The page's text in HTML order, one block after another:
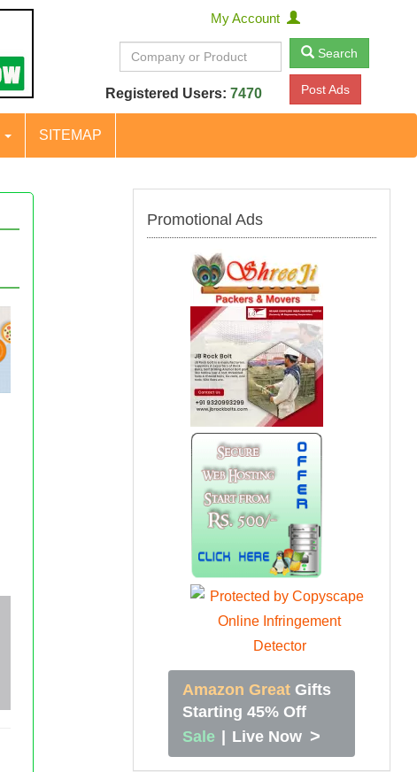
My Account
Search
Registered Users: 7470 Post Ads
SITEMAP
Promotional Ads
Amazon Great Gifts
Starting 45% Off
Sale | Live Now >